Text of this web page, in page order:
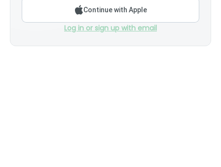
Continue with Apple
Log in or sign up with email